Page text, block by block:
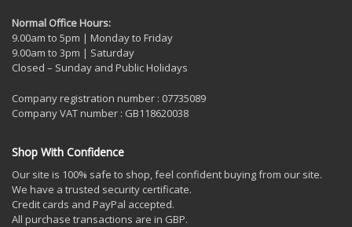
Normal Office Hours:
9.00am to 5pm | Monday to Friday
9.00am to 3pm | Saturday
Closed – Sunday and Public Holidays
Company registration number : 07735089
Company VAT number : GB118620038
Shop With Confidence
Our site is 100% safe to shop, feel confident buying from our site.
We have a trusted security certificate.
Credit cards and PayPal accepted.
All purchase transactions are in GBP.